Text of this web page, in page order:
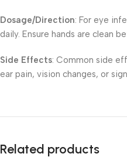
Dosage/Direction: For eye
daily. Ensure hands are clean
Side Effects: Common side
ear pain, vision changes, or
Related products